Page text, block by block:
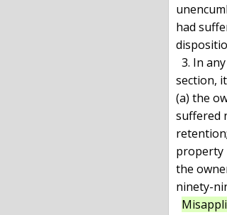
had
section,
(a) the
suffered
property
the
ninety-